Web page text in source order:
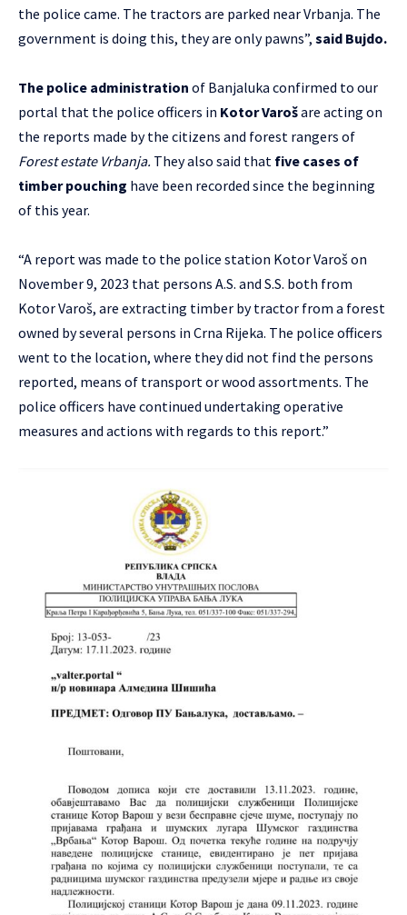
the police came. The tractors are parked near Vrbanja. The
government is doing this, they are only pawns”, said Bujdo.
The police administration of Banjaluka confirmed to our
portal that the police officers in Kotor Varošare acting on
the reports made by the citizens and forest rangers of
Forest estate Vrbanja. They also said that five cases of
timber pouching have been recorded since the beginning
of this year.
“A report was made to the police station Kotor Varoš on
November 9, 2023 that persons A.S. and S.S. both from
Kotor Varoš, are extracting timber by tractor from a forest
owned by several persons in Crna Rijeka. The police officers
went to the location, where they did not find the persons
reported, means of transport or wood assortments. The
police officers have continued undertaking operative
measures and actions with regards to this report.”